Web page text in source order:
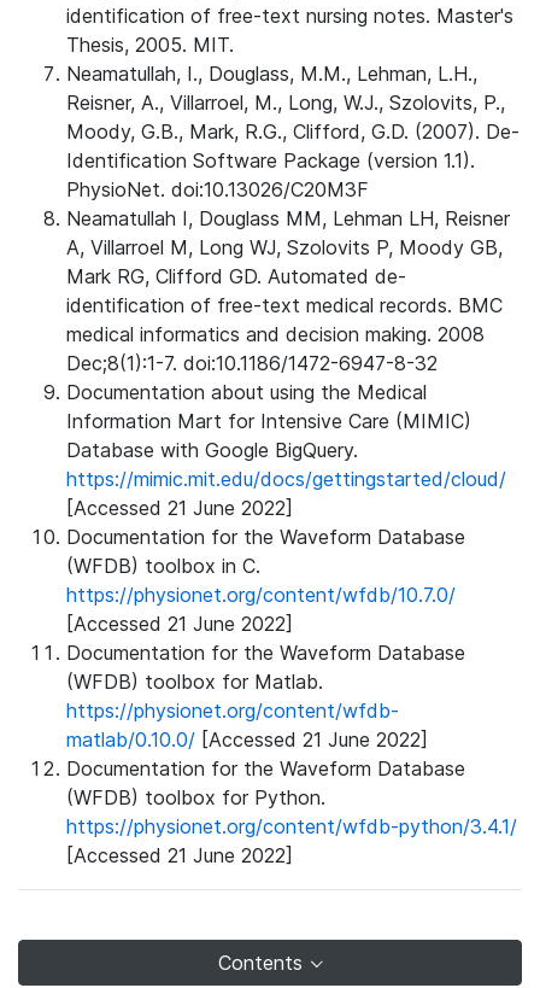
identification of free-text nursing notes. Master's
Thesis, 2005. MIT.
Neamatullah, I., Douglass, M.M., Lehman, L.H.,
Reisner, A., Villarroel, M., Long, W.J., Szolovits, P.,
Moody, G.B., Mark, R.G., Clifford, G.D. (2007). De-
Identification Software Package (version 1.1).
PhysioNet. doi:10.13026/C20M3F
Neamatullah I, Douglass MM, Lehman LH, Reisner
A, Villarroel M, Long WJ, Szolovits P, Moody GB,
Mark RG, Clifford GD. Automated de-
identification of free-text medical records. BMC
medical informatics and decision making. 2008
Dec;8(1):1-7. doi:10.1186/1472-6947-8-32
Documentation about using the Medical
Information Mart for Intensive Care (MIMIC)
Database with Google BigQuery.
https://mimic.mit.edu/docs/gettingstarted/cloud/
[Accessed 21 June 2022]
Documentation for the Waveform Database
(WFDB) toolbox in C.
https://physionet.org/content/wfdb/10.7.0/
[Accessed 21 June 2022]
Documentation for the Waveform Database
(WFDB) toolbox for Matlab.
https://physionet.org/content/wfdb-
matlab/0.10.0/ [Accessed 21 June 2022]
Documentation for the Waveform Database
(WFDB) toolbox for Python.
https://physionet.org/content/wfdb-python/3.4.1/
[Accessed 21 June 2022]
Contents